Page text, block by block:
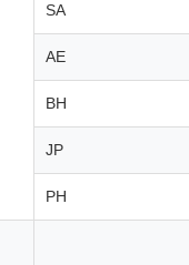
SA
AE
BH
JP
PH